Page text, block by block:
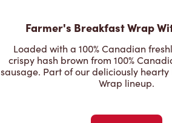
Farmer's Breakfast Wrap
Loaded with a 100% Canadian
crispy hash brown from 100%
sausage. Part of our deliciously
Wrap lineup.